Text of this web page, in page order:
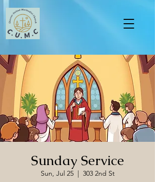
Sunday Service
Sun, Jul 25
  |
303 2nd St